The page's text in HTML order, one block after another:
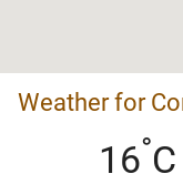
Weather for
16°C